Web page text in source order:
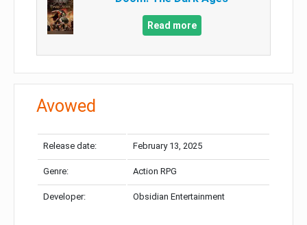
Read more
Avowed
Release date: February 13, 2025
Genre: Action RPG
Developer: Obsidian Entertainment